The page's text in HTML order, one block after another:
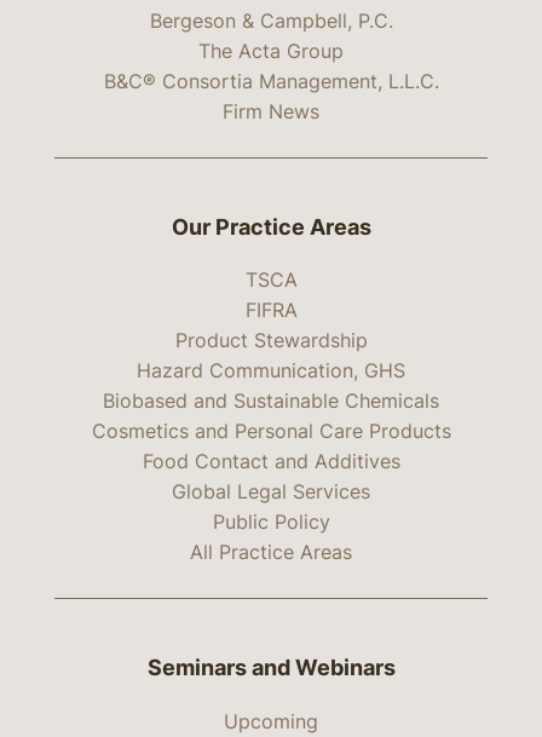
Bergeson & Campbell, P.C.
The Acta Group
B&C® Consortia Management, L.L.C.
Firm News
Our Practice Areas
TSCA
FIFRA
Product Stewardship
Hazard Communication, GHS
Biobased and Sustainable Chemicals
Cosmetics and Personal Care Products
Food Contact and Additives
Global Legal Services
Public Policy
All Practice Areas
Seminars and Webinars
Upcoming